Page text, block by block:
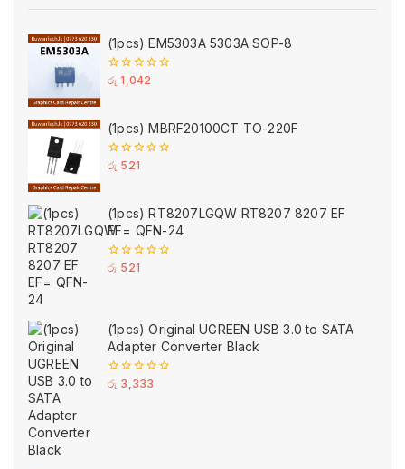
(1pcs) EM5303A 5303A SOP-8
0
රු 1,042
(1pcs) MBRF20100CT TO-220F
0
රු 521
(1pcs) RT8207LGQW RT8207 8207 EF
EF= QFN-24
0
රු 521
(1pcs) Original UGREEN USB 3.0 to SATA
Adapter Converter Black
0
රු 3,333